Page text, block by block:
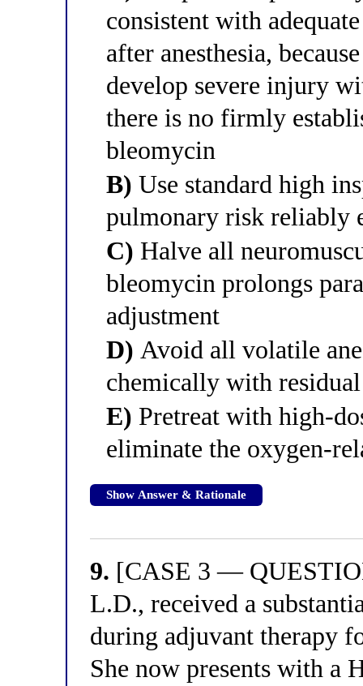
consistent with
after anesthesia,
develop severe injury
there is no firmly
bleomycin
B) Use standard high
pulmonary risk reliably
C) Halve all
bleomycin prolongs
adjustment
D) Avoid all volatile
chemically with
E) Pretreat with high-
eliminate the oxygen-
Show Answer & Rationale
9. [CASE 3 —
L.D., received a
during adjuvant therapy
She now presents with a